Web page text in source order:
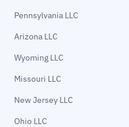
Pennsylvania LLC
Arizona LLC
Wyoming LLC
Missouri LLC
New Jersey LLC
Ohio LLC